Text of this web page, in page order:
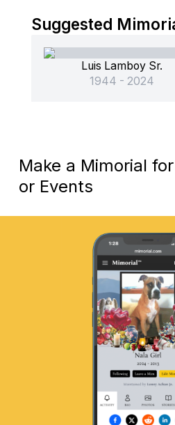
Suggested
Luis Lamboy Sr.
1944 - 2024
Make a Mimorial
or Events